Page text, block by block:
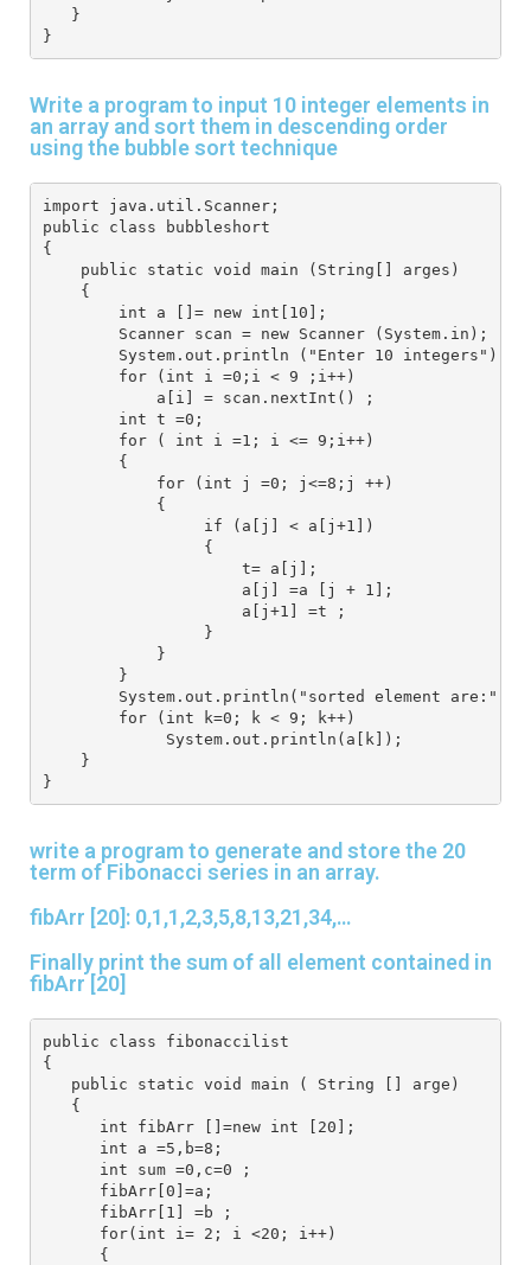
   }
}
Write a program to input 10 integer elements in
an array and sort them in descending order
using the bubble sort technique
import java.util.Scanner;
public class bubbleshort
{
    public static void main (String[] arges)
    {
        int a []= new int[10];
        Scanner scan = new Scanner (System.in);
        System.out.println ("Enter 10 integers");
        for (int i =0;i < 9 ;i++)
            a[i] = scan.nextInt() ;
        int t =0;
        for ( int i =1; i <= 9;i++)
        {
            for (int j =0; j<=8;j ++)
            {
                 if (a[j] < a[j+1])
                 {
                     t= a[j];
                     a[j] =a [j + 1];
                     a[j+1] =t ;
                 }
            }
        }
        System.out.println("sorted element are:");
        for (int k=0; k < 9; k++)
             System.out.println(a[k]);
    }
}
write a program to generate and store the 20
term of Fibonacci series in an array.
fibArr [20]: 0,1,1,2,3,5,8,13,21,34,…
Finally print the sum of all element contained in
fibArr [20]
public class fibonaccilist
{
   public static void main ( String [] arge)
   {
      int fibArr []=new int [20];
      int a =5,b=8;
      int sum =0,c=0 ;
      fibArr[0]=a;
      fibArr[1] =b ;
      for(int i= 2; i <20; i++)
      {